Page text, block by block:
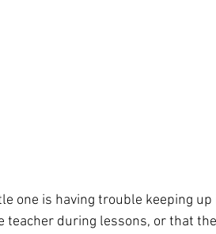
one is having trouble keeping
teacher during lessons, or that